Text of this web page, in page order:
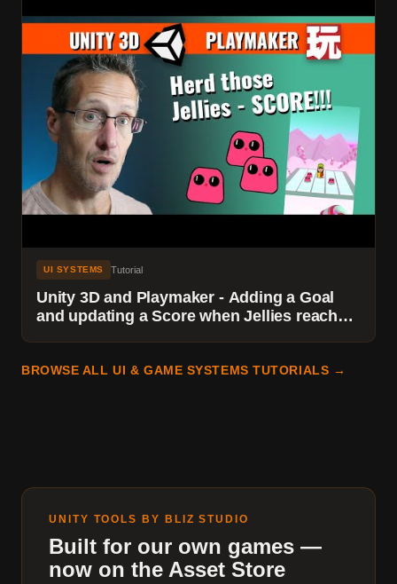
UI SYSTEMS Tutorial
Unity 3D and Playmaker - Adding a Goal
and updating a Score when Jellies reach
BROWSE ALL UI & GAME SYSTEMS TUTORIALS →
UNITY TOOLS BY BLIZ STUDIO
Built for our own games —
now on the Asset Store